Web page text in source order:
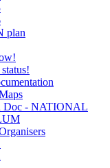
plan
Doc - NATIONAL